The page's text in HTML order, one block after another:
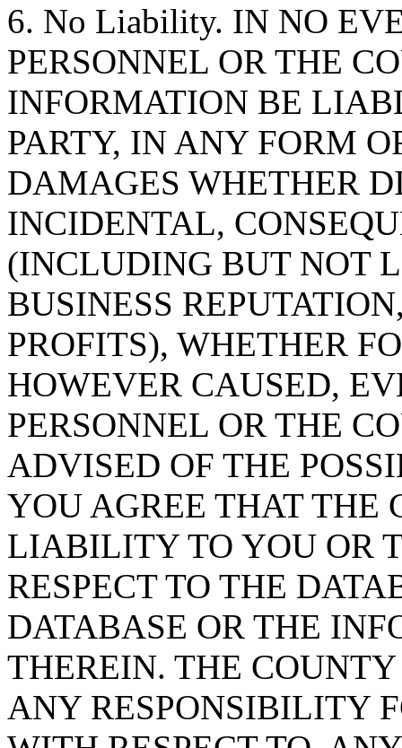
6. No Liability. IN NO
PERSONNEL OR THE
INFORMATION BE
PARTY, IN ANY FORM
DAMAGES WHETHER
INCIDENTAL,
(INCLUDING BUT NOT
BUSINESS
PROFITS), WHETHER
HOWEVER CAUSED,
PERSONNEL OR THE
ADVISED OF THE
YOU AGREE THAT THE
LIABILITY TO YOU OR
RESPECT TO THE
DATABASE OR THE
THEREIN. THE
ANY RESPONSIBILITY